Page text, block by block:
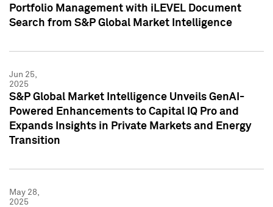
Portfolio Management with iLEVEL Document
Search from S&P Global Market Intelligence
Jun 25,
2025
S&P Global Market Intelligence Unveils GenAI-
Powered Enhancements to Capital IQ Pro and
Expands Insights in Private Markets and Energy
Transition
May 28,
2025